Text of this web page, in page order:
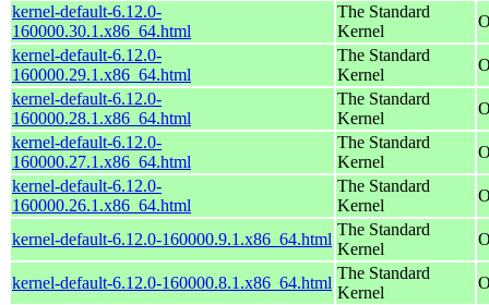
kernel-default-6.12.0-
160000.30.1.x86_64.html
The Standard
Kernel
kernel-default-6.12.0-
160000.29.1.x86_64.html
The Standard
Kernel
kernel-default-6.12.0-
160000.28.1.x86_64.html
The Standard
Kernel
kernel-default-6.12.0-
160000.27.1.x86_64.html
The Standard
Kernel
kernel-default-6.12.0-
160000.26.1.x86_64.html
The Standard
Kernel
kernel-default-6.12.0-160000.9.1.x86_64.html
The Standard
Kernel
kernel-default-6.12.0-160000.8.1.x86_64.html
The Standard
Kernel